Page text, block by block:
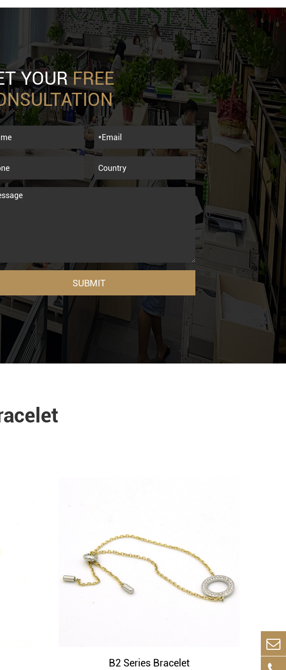
YOURFREE
SUBMIT
B2 Series Bracelet